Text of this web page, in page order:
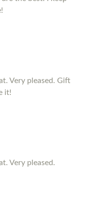
Very pleased. Gift
it!
Very pleased.